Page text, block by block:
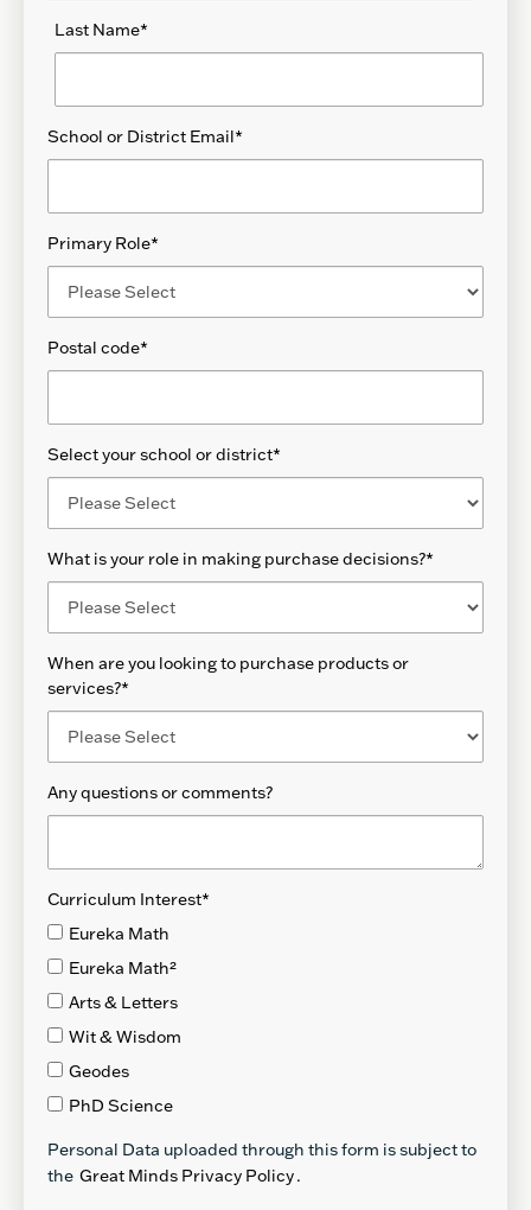
Last Name*
School or District Email*
Primary Role*
Postal code*
Select your school or district*
What is your role in making purchase decisions?*
When are you looking to purchase products or
services?*
Any questions or comments?
Curriculum Interest*
Eureka Math
Eureka Math²
Arts & Letters
Wit & Wisdom
Geodes
PhD Science
Personal Data uploaded through this form is subject to
the Great Minds Privacy Policy.